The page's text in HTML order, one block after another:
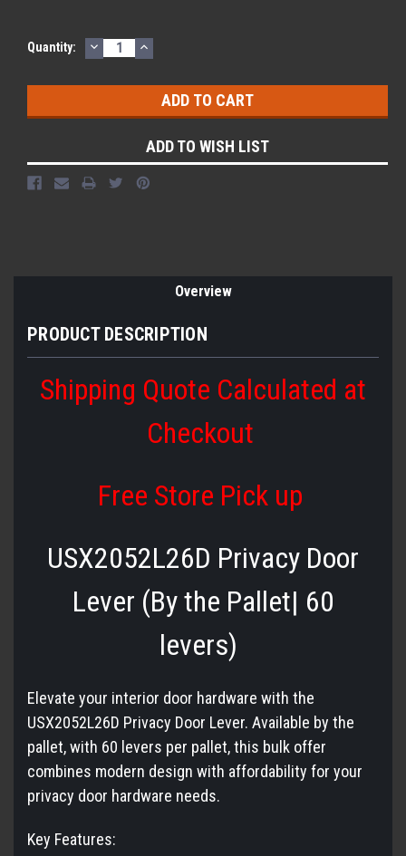
Quantity: DECREASE
QUANTITY:
INCREASE
QUANTITY:
ADD TO WISH LIST
Overview
PRODUCT DESCRIPTION
Shipping Quote Calculated at
Checkout
Free Store Pick up
USX2052L26D Privacy Door
Lever (By the Pallet| 60
levers)
Elevate your interior door hardware with the
USX2052L26D Privacy Door Lever. Available by the
pallet, with 60 levers per pallet, this bulk offer
combines modern design with affordability for your
privacy door hardware needs.
Key Features: